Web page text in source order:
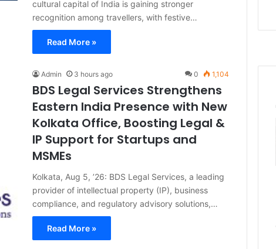
cultural capital of India is gaining stronger
recognition among travellers, with festive…
Read More »
Admin 3 hours ago 0 1,104
BDS Legal Services Strengthens
Eastern India Presence with New
Kolkata Office, Boosting Legal &
IP Support for Startups and
MSMEs
Kolkata, Aug 5, ’26: BDS Legal Services, a leading
provider of intellectual property (IP), business
compliance, and regulatory advisory solutions,…
Read More »